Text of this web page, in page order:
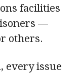
facilities
—
others.
every issue